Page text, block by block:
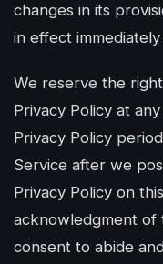
changes in its
in effect
We reserve the
Privacy Policy at
Privacy Policy
Service after we
Privacy Policy on
acknowledgment of
consent to abide